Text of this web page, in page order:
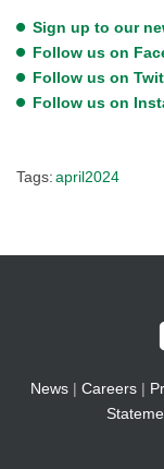
Sign up to our
Follow us on
Follow us on
Follow us on
Tags:april2024
News| Careers|